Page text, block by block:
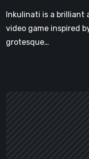
Inkulinati is a brilliant
video game inspired
grotesque…